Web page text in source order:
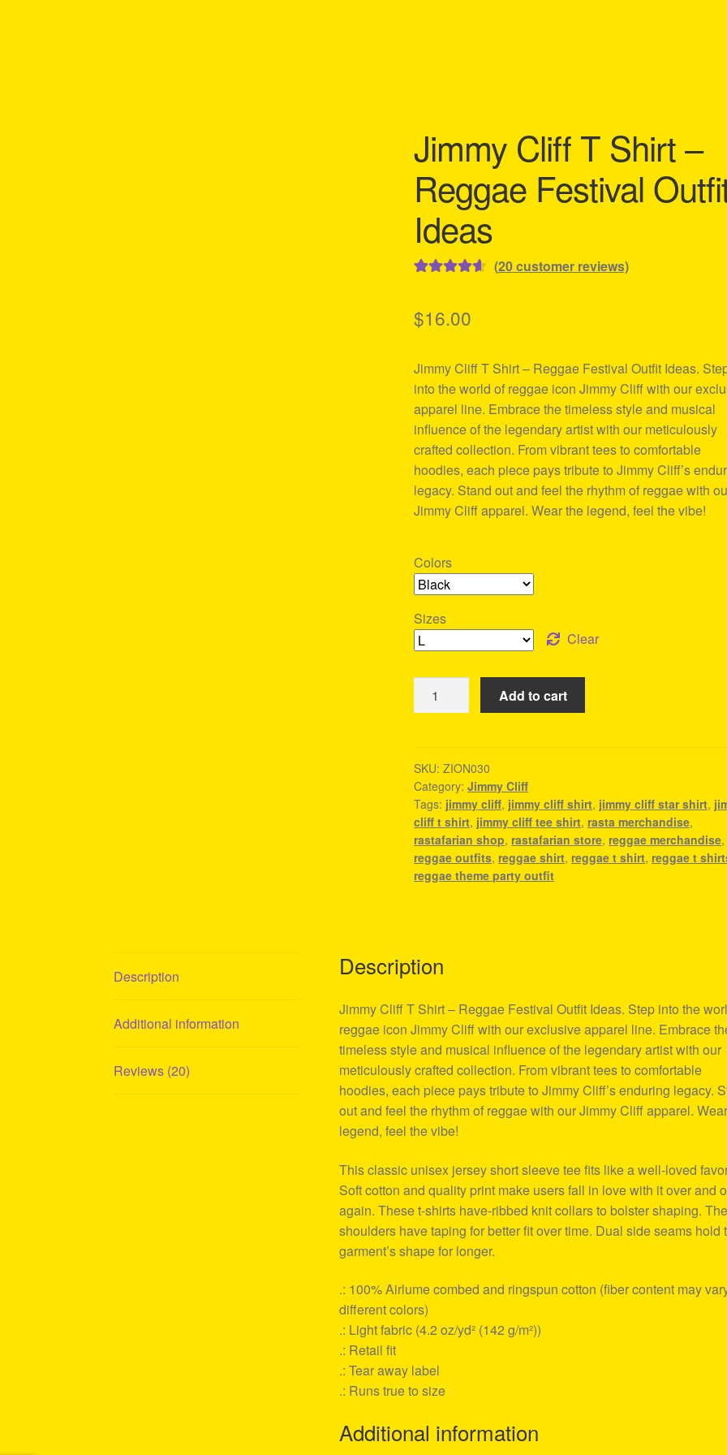
Jimmy Cliff T Shirt –
Reggae Festival
Ideas
based on
ratings
(20customer reviews)
$16.00
Jimmy Cliff T Shirt – Reggae Festival Outfit Ideas.
into the world of reggae icon Jimmy Cliff with our
apparel line. Embrace the timeless style and musical
influence of the legendary artist with our meticulously
crafted collection. From vibrant tees to comfortable
hoodies, each piece pays tribute to Jimmy Cliff’s
legacy. Stand out and feel the rhythm of reggae with
Jimmy Cliff apparel. Wear the legend, feel the vibe!
Colors
Sizes
Clear
Cliff
-
Reggae
Festival
Outfit
Ideas
quantity
Add to cart
SKU:ZION030
Category:Jimmy Cliff
Tags: jimmy cliff, jimmy cliff shirt, jimmy cliff star shirt,
cliff t shirt, jimmy cliff tee shirt, rasta merchandise,
rastafarian shop, rastafarian store, reggae merchandise,
reggae outfits, reggae shirt, reggae t shirt, reggae t
reggae theme party outfit
Description
Additional information
Reviews (20)
Description
Jimmy Cliff T Shirt – Reggae Festival Outfit Ideas. Step into the
reggae icon Jimmy Cliff with our exclusive apparel line. Embrace
timeless style and musical influence of the legendary artist with our
meticulously crafted collection. From vibrant tees to comfortable
hoodies, each piece pays tribute to Jimmy Cliff’s enduring legacy.
out and feel the rhythm of reggae with our Jimmy Cliff apparel.
legend, feel the vibe!
This classic unisex jersey short sleeve tee fits like a well-loved
Soft cotton and quality print make users fall in love with it over and
again. These t-shirts have-ribbed knit collars to bolster shaping. The
shoulders have taping for better fit over time. Dual side seams hold
garment’s shape for longer.
.: 100% Airlume combed and ringspun cotton (fiber content may
different colors)
.: Light fabric (4.2 oz/yd² (142 g/m²))
.: Retail fit
.: Tear away label
.: Runs true to size
Additional information